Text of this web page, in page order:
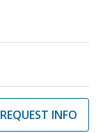
REQUEST INFO